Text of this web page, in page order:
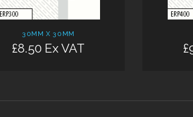
30MM X 30MM
£8.50 Ex VAT